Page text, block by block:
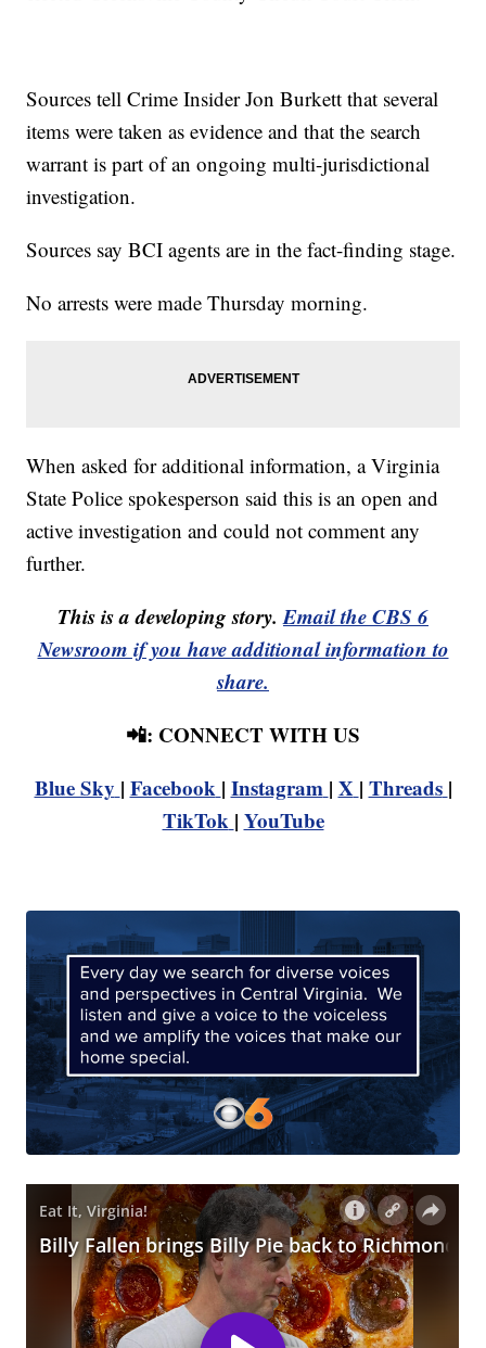
Sources tell Crime Insider Jon Burkett that several
items were taken as evidence and that the search
warrant is part of an ongoing multi-jurisdictional
investigation.
Sources say BCI agents are in the fact-finding stage.
No arrests were made Thursday morning.
When asked for additional information, a Virginia
State Police spokesperson said this is an open and
active investigation and could not comment any
further.
This is a developing story.Email the CBS 6
Newsroom if you have additional information to
share.
📲: CONNECT WITH US
Blue Sky | Facebook | Instagram | X | Threads |
TikTok | YouTube